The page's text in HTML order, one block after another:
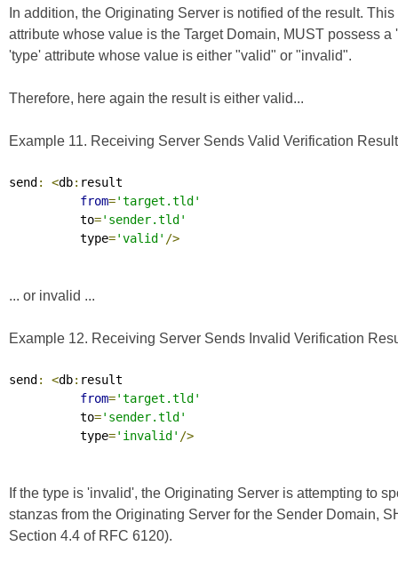
In addition, the Originating Server is notified of the result.
attribute whose value is the Target Domain, MUST possess
'type' attribute whose value is either "valid" or "invalid".
Therefore, here again the result is either valid...
Example 11. Receiving Server Sends Valid Verification
send : <db: result
from='target.tld'
          to
='sender.tld'
          type
='valid' />
... or invalid ...
Example 12. Receiving Server Sends Invalid Verification
send : <db: result
from='target.tld'
          to
='sender.tld'
          type
='invalid' />
If the type is 'invalid', the Originating Server is attempting to
stanzas from the Originating Server for the Sender Domain,
Section 4.4 of RFC 6120).